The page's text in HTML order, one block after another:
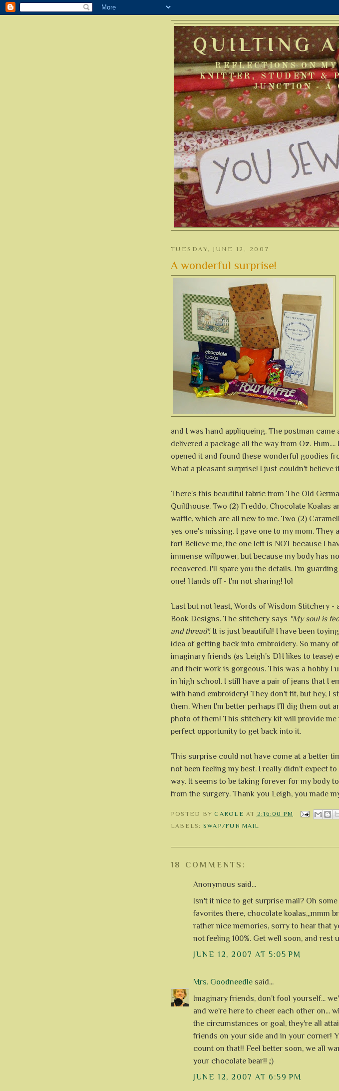
QUILTING
REFLECTIONS ON
KNITTER, STUDENT &
JUNCTION - A
TUESDAY, JUNE 12, 2007
A wonderful surprise!
and I was hand appliqueing. The postman came
delivered a package all the way from Oz.
opened it and found these wonderful goodies
What a pleasant surprise! I just couldn't believe
There's this beautiful fabric from The Old
Quilthouse. Two (2) Freddo, Chocolate Koalas
waffle, which are all new to me. Two (2)
yes one's missing. I gave one to my mom. They
for! Believe me, the one left is NOT because I
immense willpower, but because my body has
recovered. I'll spare you the details. I'm
one! Hands off - I'm not sharing! lol
Last but not least, Words of Wisdom Stitchery -
Book Designs. The stitchery says "My soul is
and thread". It is just beautiful! I have been
idea of getting back into embroidery. So many
imaginary friends (as Leigh's DH likes to tease)
and their work is gorgeous. This was a hobby I
in high school. I still have a pair of jeans that I
with hand embroidery! They don't fit, but hey, I
them. When I'm better perhaps I'll dig them out
photo of them! This stitchery kit will provide me
perfect opportunity to get back into it.
This surprise could not have come at a better
not been feeling my best. I really didn't expect
way. It seems to be taking forever for my body
from the surgery. Thank you Leigh, you made
POSTED BYCAROLE AT 2:16:00 PM
LABELS: SWAP/FUN MAIL
18 COMMENTS:
Anonymous said...
Isn't it nice to get surprise mail? Oh
favorites there, chocolate koalas,,,mmm
rather nice memories, sorry to hear that
not feeling 100%. Get well soon, and rest
JUNE 12, 2007 AT 5:05 PM
Mrs. Goodneedle said...
Imaginary friends, don't fool yourself...
and we're here to cheer each other on...
the circumstances or goal, they're all
friends on your side and in your corner!
count on that!! Feel better soon, we all
your chocolate bear!! ;)
JUNE 12, 2007 AT 6:59 PM